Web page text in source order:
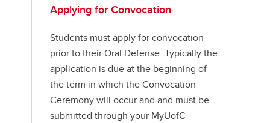
Applying for Convocation
Students must apply for convocation
prior to their Oral Defense. Typically the
application is due at the beginning of
the term in which the Convocation
Ceremony will occur and and must be
submitted through your MyUofC